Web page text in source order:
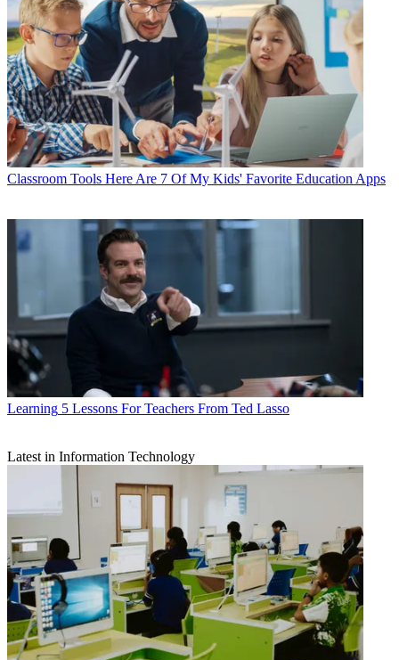
Classroom Tools Here Are 7 Of My Kids' Favorite Education Apps
Learning 5 Lessons For Teachers From Ted Lasso
Latest in Information Technology